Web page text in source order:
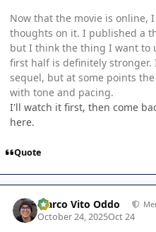
Now that the movie is online,
thoughts on it. I published a
but I think the thing I want to
first half is definitely
sequel, but at some points
with tone and pacing.
I'll watch it first, then come
here.
Quote
Marco Vito Oddo
October 24, 2025Oct 24